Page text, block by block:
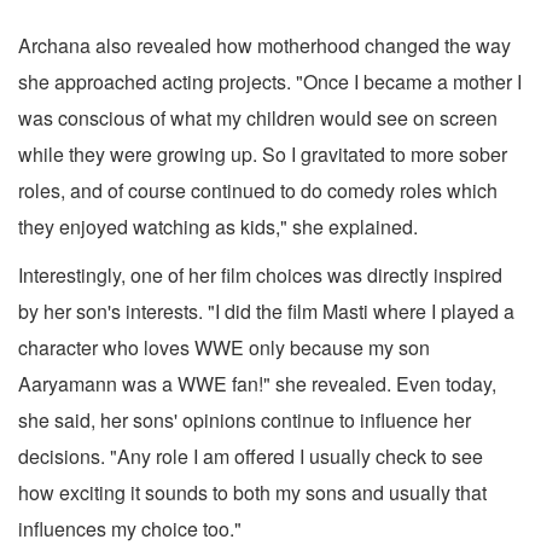
Archana also revealed how motherhood changed the way
she approached acting projects. "Once I became a mother I
was conscious of what my children would see on screen
while they were growing up. So I gravitated to more sober
roles, and of course continued to do comedy roles which
they enjoyed watching as kids," she explained.
Interestingly, one of her film choices was directly inspired
by her son's interests. "I did the film Masti where I played a
character who loves WWE only because my son
Aaryamann was a WWE fan!" she revealed. Even today,
she said, her sons' opinions continue to influence her
decisions. "Any role I am offered I usually check to see
how exciting it sounds to both my sons and usually that
influences my choice too."